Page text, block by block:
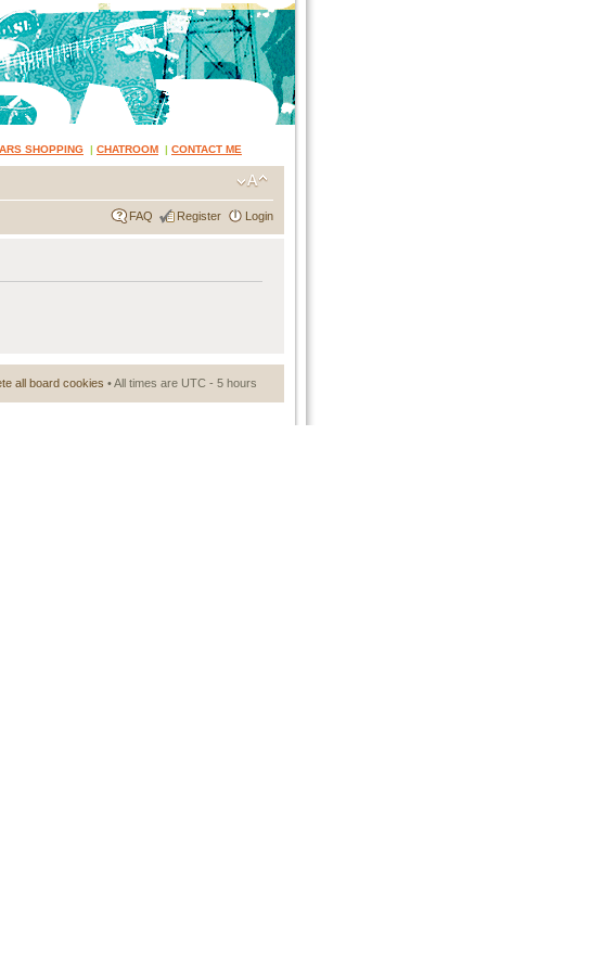
SHOPPING | CHATROOM | CONTACT ME
FAQ Register Login
all board cookies • All times are UTC - 5 hours